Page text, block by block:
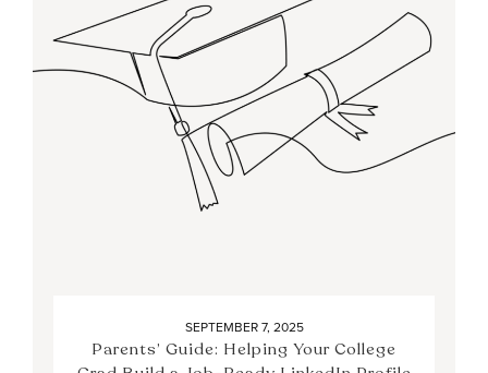
SEPTEMBER 7, 2025
Parents’ Guide: Helping Your College